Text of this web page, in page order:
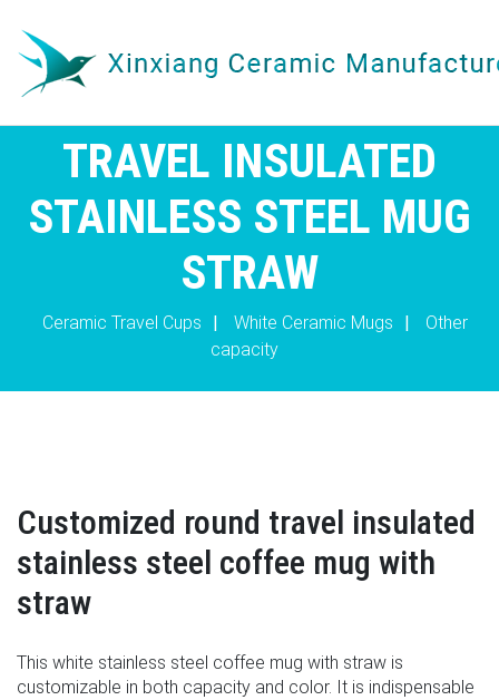
TRAVEL INSULATED
STAINLESS STEEL MUG
STRAW
Ceramic Travel Cups | White Ceramic Mugs |
Other
capacity
Customized round travel insulated
stainless steel coffee mug with
straw
This white stainless steel coffee mug with straw is
customizable in both capacity and color. It is indispensable